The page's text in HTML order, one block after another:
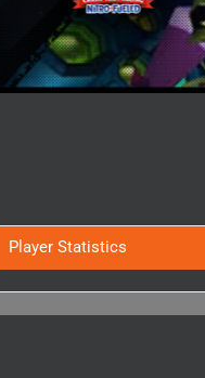
Player Statistics